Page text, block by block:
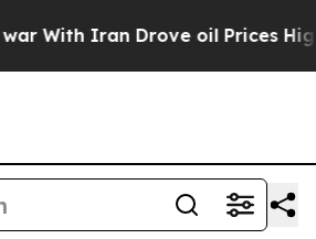
With Iran Drove oil Prices